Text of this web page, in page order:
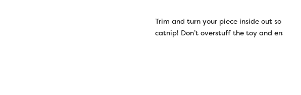
Trim and turn your piece inside out so the
catnip! Don’t overstuff the toy and